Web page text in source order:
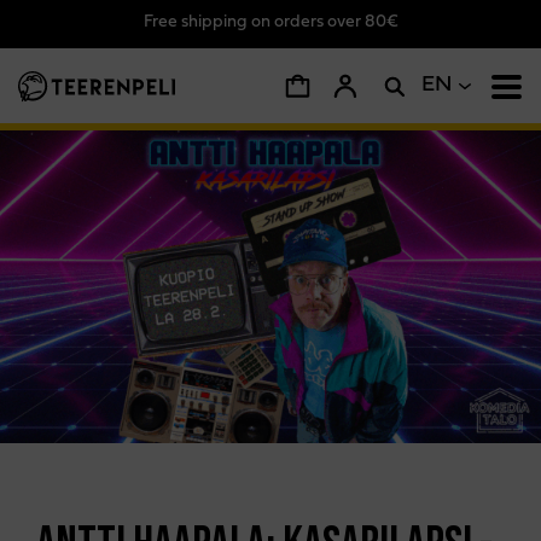
Free shipping on orders over 80€
EN